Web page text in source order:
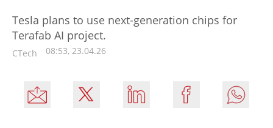
Tesla plans to use next-generation chips for
Terafab AI project.
CTech 08:53, 23.04.26